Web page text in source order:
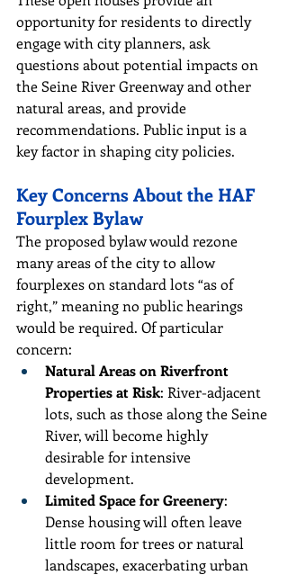
opportunity for residents to directly
engage with city planners, ask
questions about potential impacts on
the Seine River Greenway and other
natural areas, and provide
recommendations. Public input is a
key factor in shaping city policies.
Key Concerns About the HAF
Fourplex Bylaw
The proposed bylaw would rezone
many areas of the city to allow
fourplexes on standard lots “as of
right,” meaning no public hearings
would be required. Of particular
concern:
Natural Areas on Riverfront
Properties at Risk: River-adjacent
lots, such as those along the Seine
River, will become highly
desirable for intensive
development.
Limited Space for Greenery:
Dense housing will often leave
little room for trees or natural
landscapes, exacerbating urban